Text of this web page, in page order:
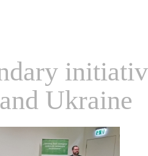
Ukraine